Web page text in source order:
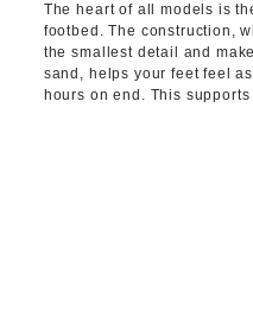
The heart of all models is
footbed. The construction,
the smallest detail and
sand, helps your feet feel
hours on end. This